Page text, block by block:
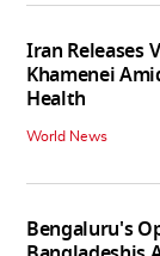
Iran Releases
Khamenei
Health
World News
Bengaluru's